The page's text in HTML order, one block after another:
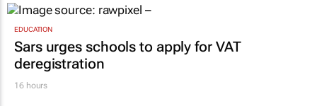
EDUCATION
Sars urges schools to apply for VAT
deregistration
16 hours